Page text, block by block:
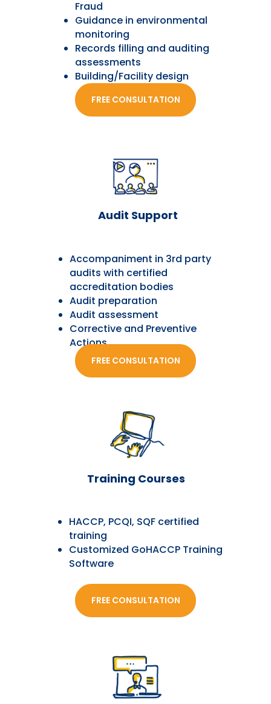
Fraud
Guidance in environmental
monitoring
Records filling and auditing
assessments
Building/Facility design
Accompaniment in 3rd party
audits with certified
accreditation bodies
Audit preparation
Audit assessment
Corrective and Preventive
Actions
Audit Support
HACCP, PCQI, SQF certified
training
Customized GoHACCP Training
Software
Training Courses
FREE CONSULTATION
FREE CONSULTATION
FREE CONSULTATION